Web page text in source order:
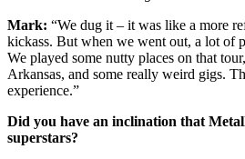
Mark: “We dug it – it was like a more
kickass. But when we went out, a lot of
We played some nutty places on that
Arkansas, and some really weird gigs.
experience.”
Did you have an inclination that
superstars?